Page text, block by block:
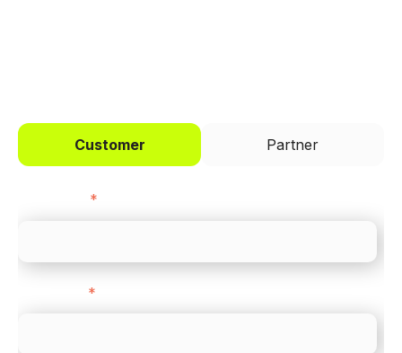
Customer Partner
*
*